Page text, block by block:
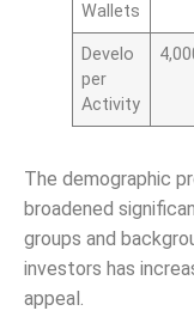
Wallets
Develo
per
Activity
The demographic
broadened
groups and
investors has
appeal.